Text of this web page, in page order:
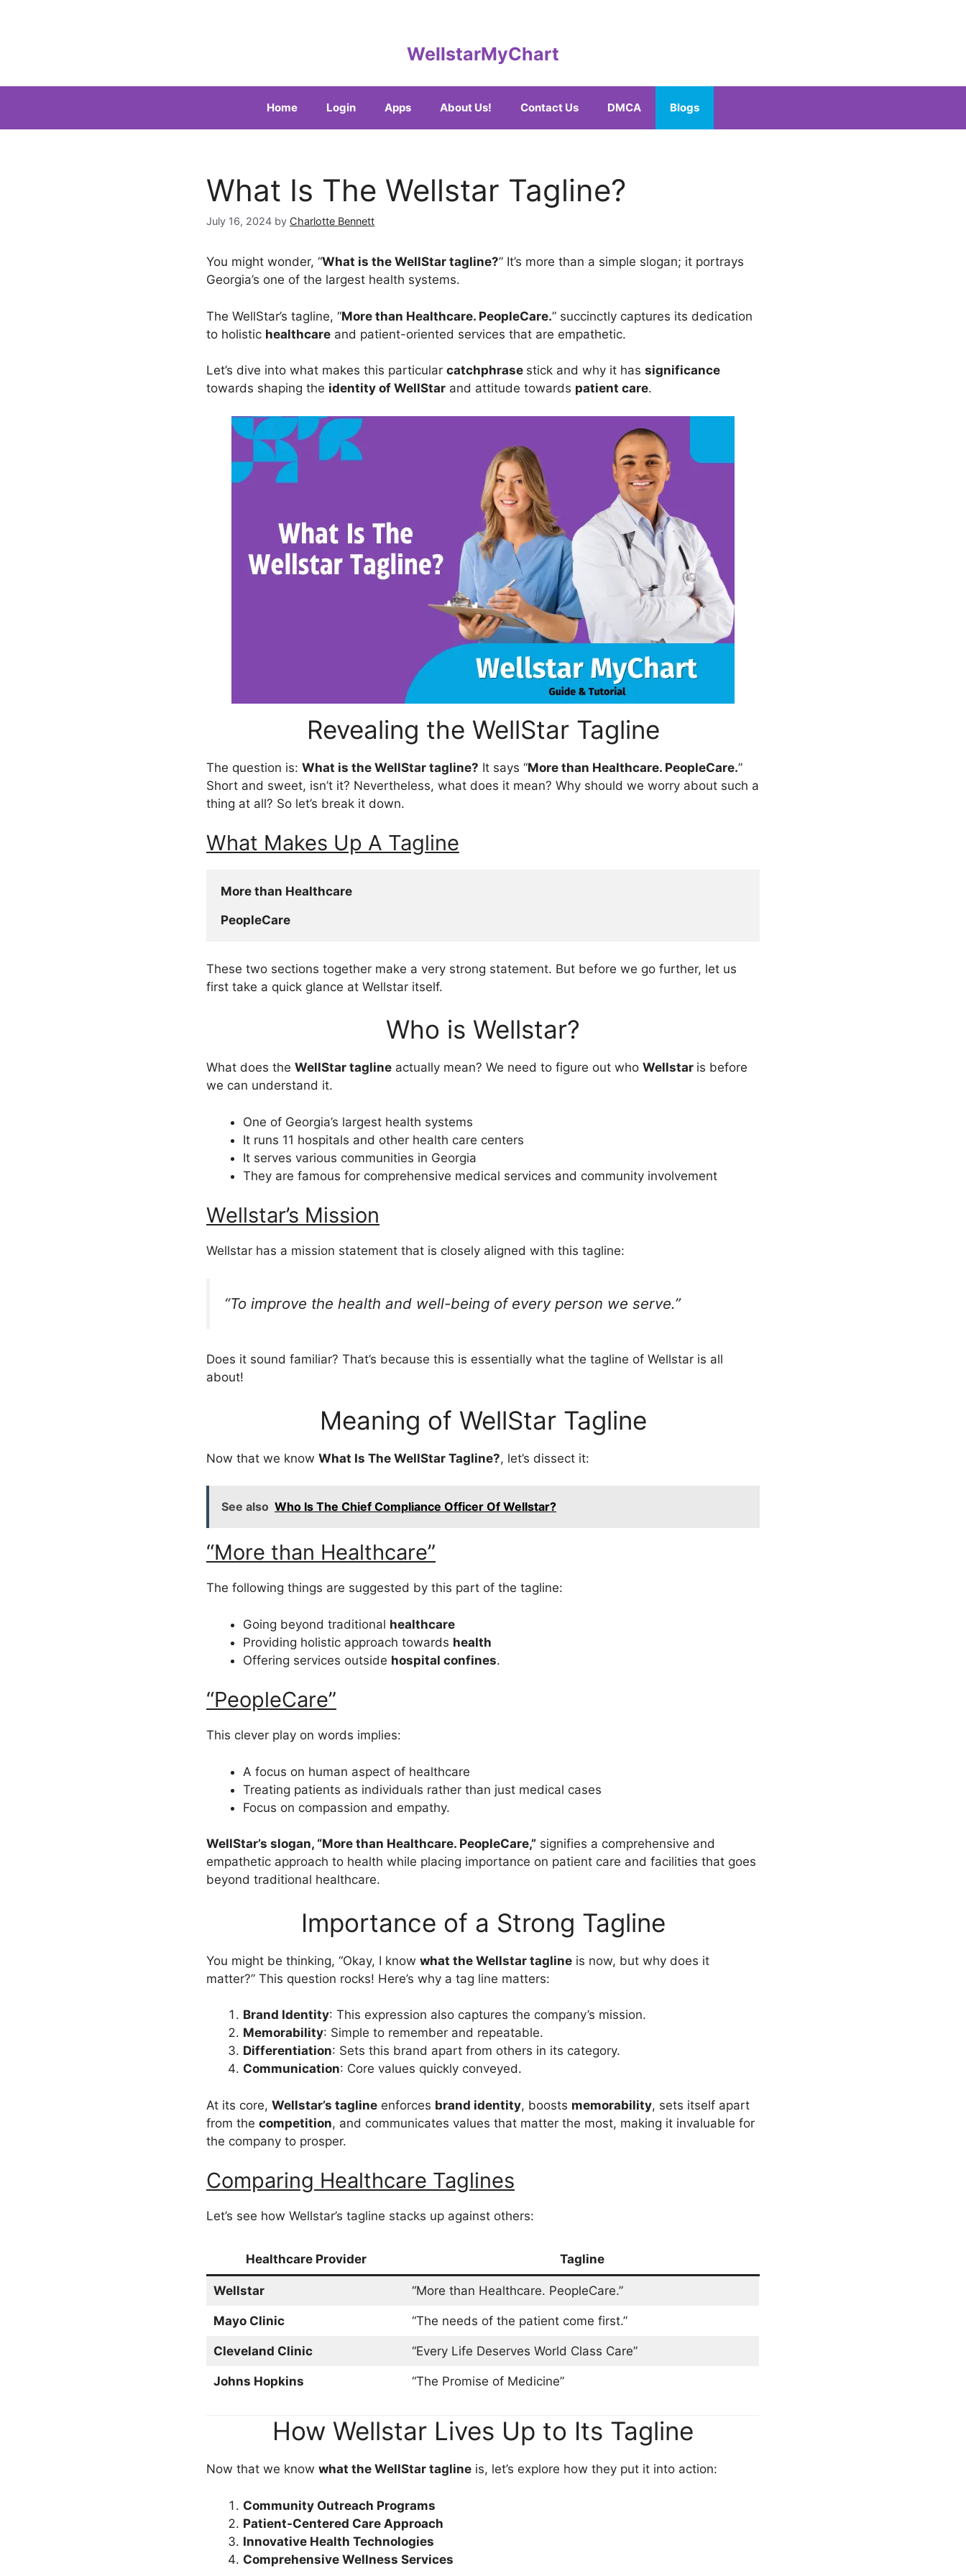
WellstarMyChart
Home Login Apps About Us! Contact Us DMCA Blogs
What Is The Wellstar Tagline?
July 16, 2024 by Charlotte Bennett
You might wonder, “What is the WellStar tagline?” It’s more than a simple slogan; it portrays
Georgia’s one of the largest health systems.
The WellStar’s tagline, “More than Healthcare. PeopleCare.” succinctly captures its dedication
to holistic healthcare and patient-oriented services that are empathetic.
Let’s dive into what makes this particular catchphrase stick and why it has significance
towards shaping the identity of WellStar and attitude towards patient care.
Revealing the WellStar Tagline
The question is: What is the WellStar tagline? It says “More than Healthcare. PeopleCare.”
Short and sweet, isn’t it? Nevertheless, what does it mean? Why should we worry about such a
thing at all? So let’s break it down.
What Makes Up A Tagline
More than Healthcare
PeopleCare
These two sections together make a very strong statement. But before we go further, let us
first take a quick glance at Wellstar itself.
Who is Wellstar?
What does the WellStar tagline actually mean? We need to figure out who Wellstar is before
we can understand it.
One of Georgia’s largest health systems
It runs 11 hospitals and other health care centers
It serves various communities in Georgia
They are famous for comprehensive medical services and community involvement
Wellstar’s Mission
Wellstar has a mission statement that is closely aligned with this tagline:
“To improve the health and well-being of every person we serve.”
Does it sound familiar? That’s because this is essentially what the tagline of Wellstar is all
about!
Meaning of WellStar Tagline
Now that we know What Is The WellStar Tagline?, let’s dissect it:
See also Who Is The Chief Compliance Officer Of Wellstar?
“More than Healthcare”
The following things are suggested by this part of the tagline:
Going beyond traditional healthcare
Providing holistic approach towards health
Offering services outside hospital confines.
“PeopleCare”
This clever play on words implies:
A focus on human aspect of healthcare
Treating patients as individuals rather than just medical cases
Focus on compassion and empathy.
WellStar’s slogan, “More than Healthcare. PeopleCare,” signifies a comprehensive and
empathetic approach to health while placing importance on patient care and facilities that goes
beyond traditional healthcare.
Importance of a Strong Tagline
You might be thinking, “Okay, I know what the Wellstar tagline is now, but why does it
matter?” This question rocks! Here’s why a tag line matters:
Brand Identity: This expression also captures the company’s mission.
Memorability: Simple to remember and repeatable.
Differentiation: Sets this brand apart from others in its category.
Communication: Core values quickly conveyed.
At its core, Wellstar’s tagline enforces brand identity, boosts memorability, sets itself apart
from the competition, and communicates values that matter the most, making it invaluable for
the company to prosper.
Comparing Healthcare Taglines
Let’s see how Wellstar’s tagline stacks up against others:
Healthcare Provider Tagline
Wellstar “More than Healthcare. PeopleCare.”
Mayo Clinic “The needs of the patient come first.”
Cleveland Clinic “Every Life Deserves World Class Care”
Johns Hopkins “The Promise of Medicine”
How Wellstar Lives Up to Its Tagline
Now that we know what the WellStar tagline is, let’s explore how they put it into action:
Community Outreach Programs
Patient-Centered Care Approach
Innovative Health Technologies
Comprehensive Wellness Services